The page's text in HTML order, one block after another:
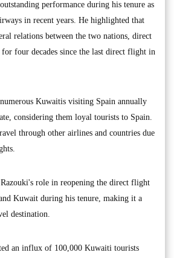
performance during his tenure as
in recent years. He highlighted that
relations between the two nations, direct
for four decades since the last direct flight in
Kuwaitis visiting Spain annually
considering them loyal tourists to Spain.
through other airlines and countries due
role in reopening the direct flight
Kuwait during his tenure, making it a
destination.
an influx of 100,000 Kuwaiti tourists